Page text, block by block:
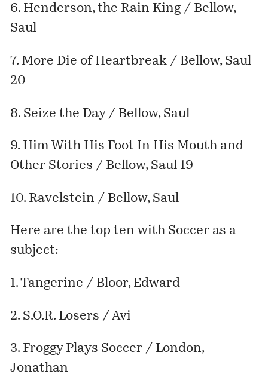
6. Henderson, the Rain King / Bellow,
Saul
7. More Die of Heartbreak / Bellow, Saul
20
8. Seize the Day / Bellow, Saul
9. Him With His Foot In His Mouth and
Other Stories / Bellow, Saul 19
10. Ravelstein / Bellow, Saul
Here are the top ten with Soccer as a
subject:
1. Tangerine / Bloor, Edward
2. S.O.R. Losers / Avi
3. Froggy Plays Soccer / London,
Jonathan